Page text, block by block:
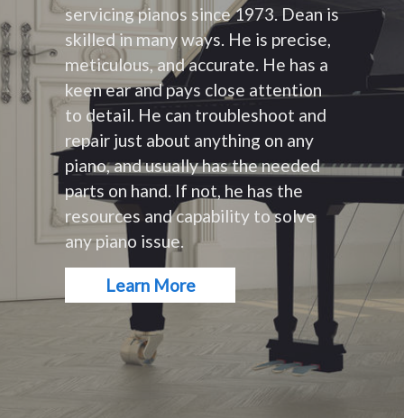
servicing pianos since 1973. Dean is
skilled in many ways. He is precise,
meticulous, and accurate. He has a
keen ear and pays close attention
to detail. He can troubleshoot and
repair just about anything on any
piano, and usually has the needed
parts on hand. If not, he has the
resources and capability to solve
any piano issue.
Learn More